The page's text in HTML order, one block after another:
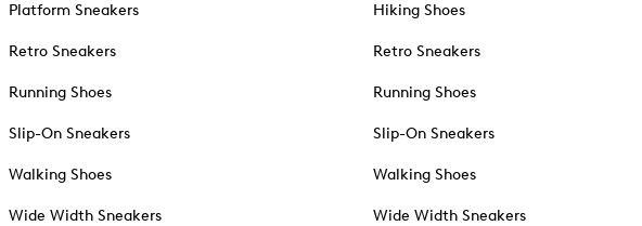
Platform Sneakers
Retro Sneakers
Running Shoes
Slip-On Sneakers
Walking Shoes
Wide Width Sneakers
Hiking Shoes
Retro Sneakers
Running Shoes
Slip-On Sneakers
Walking Shoes
Wide Width Sneakers